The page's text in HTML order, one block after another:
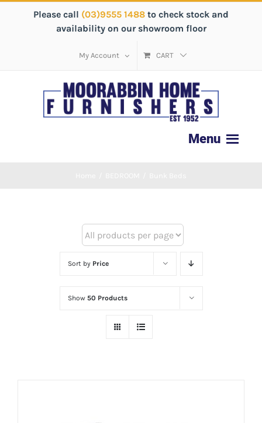
Please call (03)9555 1488 to check stock and
availability on our showroom floor
My Account CART
Sort by Price
Show 50 Products